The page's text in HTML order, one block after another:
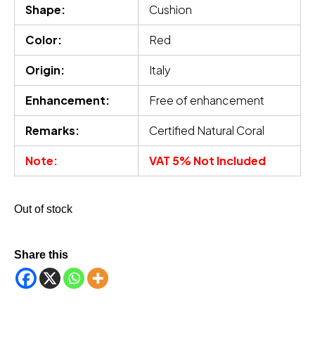
Shape: Cushion
Color: Red
Origin: Italy
Enhancement: Free of enhancement
Remarks: Certified Natural Coral
Note: VAT 5% Not Included
Out of stock
Share this